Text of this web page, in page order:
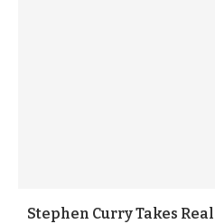
Stephen Curry Takes